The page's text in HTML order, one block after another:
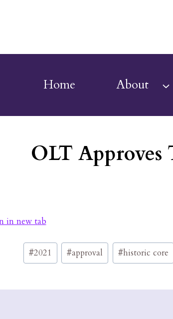
Home About
OLT Approves
in new tab
Post
Tags:
#2021 #approval #historic core